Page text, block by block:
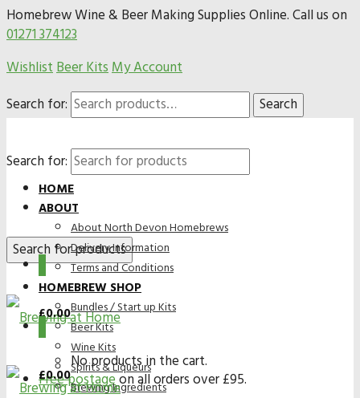
Homebrew Wine & Beer Making Supplies Online. Call us on
01271 374123
WishlistBeer KitsMy Account
Search for:
Search
Search for:
Free postageon all orders over £95.
HOME
ABOUT
About North Devon Homebrews
Delivery Information
Terms and Conditions
HOMEBREW SHOP
Bundles / Start up Kits
Beer Kits
Wine Kits
Spirits & Liqueurs
Brewing Ingredients
£0.00
No products in the cart.
£0.00